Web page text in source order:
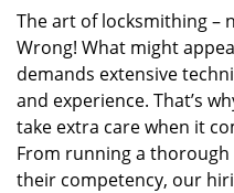
The art of locksmithing –
Wrong! What might
demands extensive
and experience. That’s
take extra care when it
From running a
their competency, our